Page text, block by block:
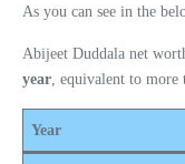
As you can see in the
Abijeet Duddala net
year, equivalent to more
Year